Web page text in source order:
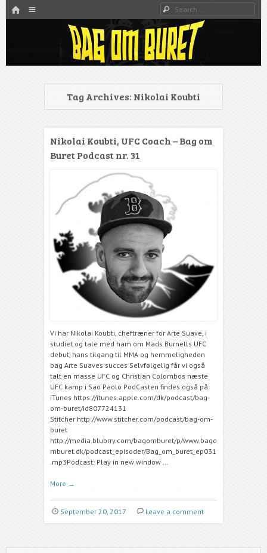
HOME Search
Bag om buret
Danmarks bedste MMA Podcast
Tag Archives: Nikolai Koubti
Nikolai Koubti, UFC Coach – Bag om
Buret Podcast nr. 31
Vi har Nikolai Koubti, cheftræner for Arte Suave, i
studiet og tale med ham om Mads Burnells UFC
debut, hans tilgang til MMA og hemmeligheden
bag Arte Suaves succes Selvfølgelig får vi også
talt en masse UFC og Christian Colombos næste
UFC kamp i Sao Paolo PodCasten findes også på:
iTunes https://itunes.apple.com/dk/podcast/bag-
om-buret/id807724131
Stitcher http://www.stitcher.com/podcast/bag-om-
buret
http://media.blubrry.com/bagomburet/p/www.bago
mburet.dk/podcast_episoder/Bag_om_buret_ep031
.mp3Podcast: Play in new window …
More →
September 20, 2017 Leave a comment